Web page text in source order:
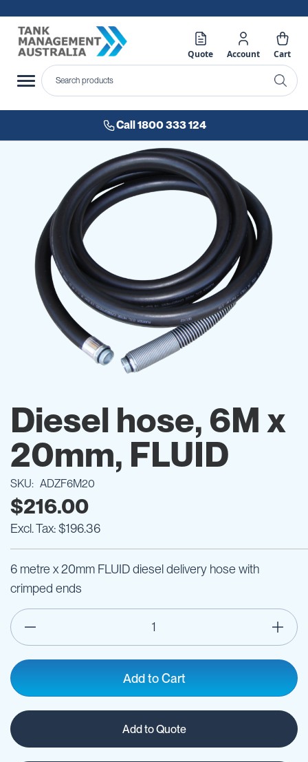
Quote Account Cart
Call 1800 333 124
gallery
the
beginning
of
the
gallery
Diesel hose, 6M x
20mm, FLUID
SKU ADZF6M20
$216.00
$196.36
6 metre x 20mm FLUID diesel delivery hose with
crimped ends
Add to Cart
Add to Quote